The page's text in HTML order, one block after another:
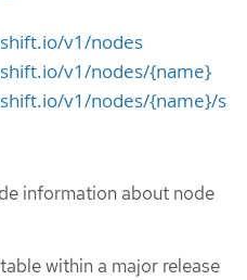
v1/nodes
v1/nodes/{name}
v1/nodes/{name}/s
information about node
within a major release